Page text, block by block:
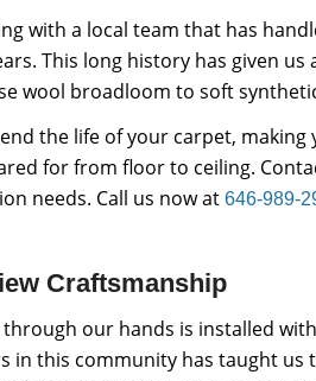
with a local team that has
This long history has given
wool broadloom to soft
the life of your carpet,
for from floor to ceiling.
needs. Call us now at 646-989-
Craftsmanship
our hands is installed
in this community has taught